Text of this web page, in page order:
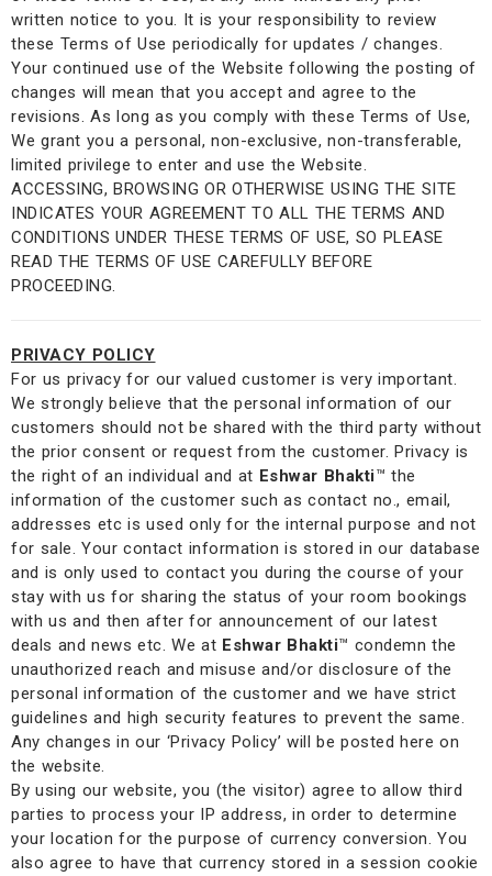
written notice to you. It is your responsibility to review
these Terms of Use periodically for updates / changes.
Your continued use of the Website following the posting of
changes will mean that you accept and agree to the
revisions. As long as you comply with these Terms of Use,
We grant you a personal, non-exclusive, non-transferable,
limited privilege to enter and use the Website.
ACCESSING, BROWSING OR OTHERWISE USING THE SITE
INDICATES YOUR AGREEMENT TO ALL THE TERMS AND
CONDITIONS UNDER THESE TERMS OF USE, SO PLEASE
READ THE TERMS OF USE CAREFULLY BEFORE
PROCEEDING.
PRIVACY POLICY
For us privacy for our valued customer is very important.
We strongly believe that the personal information of our
customers should not be shared with the third party without
the prior consent or request from the customer. Privacy is
the right of an individual and at Eshwar Bhakti™ the
information of the customer such as contact no., email,
addresses etc is used only for the internal purpose and not
for sale. Your contact information is stored in our database
and is only used to contact you during the course of your
stay with us for sharing the status of your room bookings
with us and then after for announcement of our latest
deals and news etc. We at Eshwar Bhakti™ condemn the
unauthorized reach and misuse and/or disclosure of the
personal information of the customer and we have strict
guidelines and high security features to prevent the same.
Any changes in our ‘Privacy Policy’ will be posted here on
the website.
By using our website, you (the visitor) agree to allow third
parties to process your IP address, in order to determine
your location for the purpose of currency conversion. You
also agree to have that currency stored in a session cookie